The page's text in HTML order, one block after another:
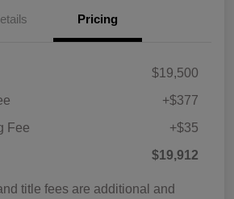
Pricing
$19,500
+$377
Fee
+$35
$19,912
title fees are additional and